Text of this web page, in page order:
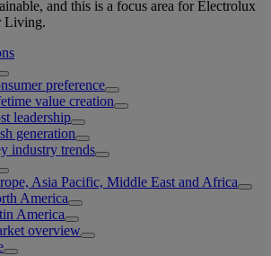
and this is a focus area for Electrolux
Living.
preference
value creation
leadership
generation
industry trends
Asia Pacific, Middle East and Africa
America
America
overview